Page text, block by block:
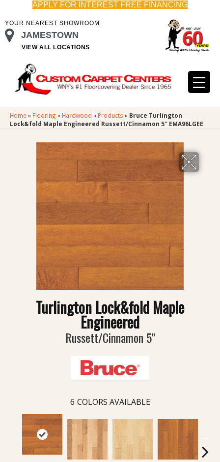
APPLY FOR INTEREST FREE FINANCING
YOUR NEAREST SHOWROOM
JAMESTOWN
VIEW ALL LOCATIONS
Home » Flooring » Hardwood » Products » Bruce Turlington
Lock&fold Maple Engineered Russett/Cinnamon 5″ EMA96LGEE
Turlington Lock&fold Maple
Engineered
Russett/Cinnamon 5"
6 COLORS AVAILABLE